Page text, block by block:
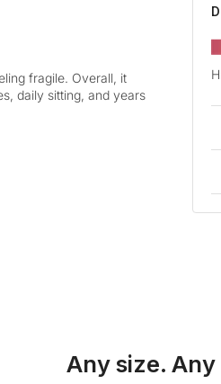
fragile. Overall, it
daily sitting, and years
Any size.